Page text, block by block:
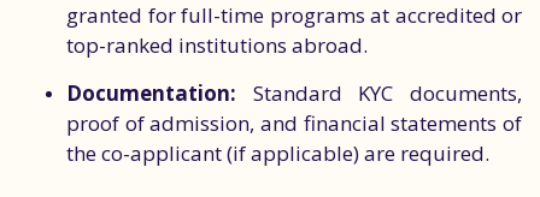
granted for full-time programs at accredited or
top-ranked institutions abroad.
Documentation: Standard KYC documents,
proof of admission, and financial statements of
the co-applicant (if applicable) are required.